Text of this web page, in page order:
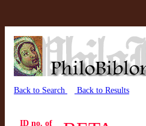
Back to Search Back to Results
ID no. of